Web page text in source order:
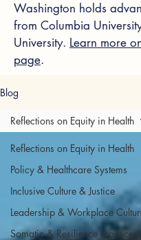
Washington holds
from Columbia
University. Learn more
page.
Blog
Reflections on Equity in Health
Policy & Healthcare Systems
Inclusive Culture & Justice
Leadership & Workplace
Somatic & Resilience Practices
Reflections on Equity in Health